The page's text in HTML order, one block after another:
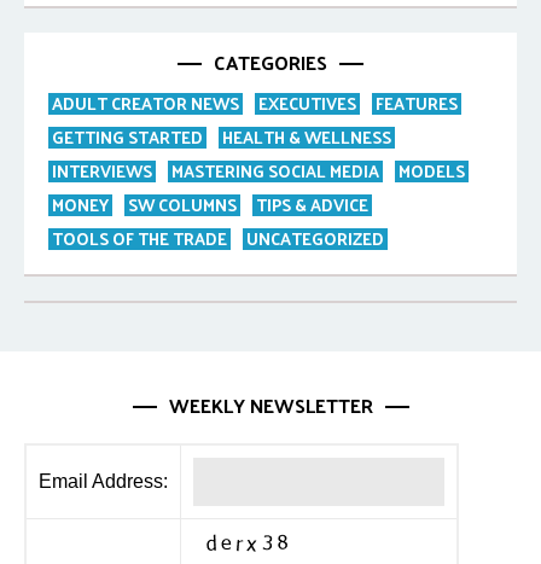
CATEGORIES
ADULT CREATOR NEWS EXECUTIVES
FEATURES
GETTING STARTED
HEALTH & WELLNESS
INTERVIEWS
MASTERING SOCIAL MEDIA
MODELS
MONEY
SW COLUMNS
TIPS & ADVICE
TOOLS OF THE TRADE
UNCATEGORIZED
WEEKLY NEWSLETTER
Email Address: